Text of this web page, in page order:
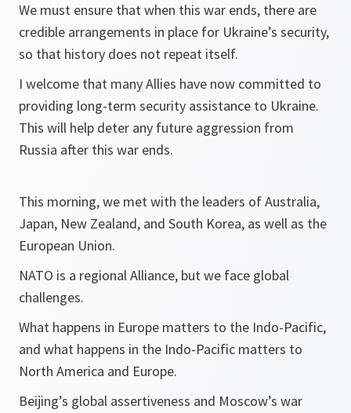
We must ensure that when this war ends, there are
credible arrangements in place for Ukraine’s security,
so that history does not repeat itself.
I welcome that many Allies have now committed to
providing long-term security assistance to Ukraine.
This will help deter any future aggression from
Russia after this war ends.
This morning, we met with the leaders of Australia,
Japan, New Zealand, and South Korea, as well as the
European Union.
NATO is a regional Alliance, but we face global
challenges.
What happens in Europe matters to the Indo-Pacific,
and what happens in the Indo-Pacific matters to
North America and Europe.
Beijing’s global assertiveness and Moscow’s war